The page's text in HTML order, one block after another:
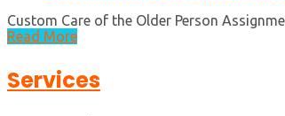
Custom Care of the Older Person
Read More
Services